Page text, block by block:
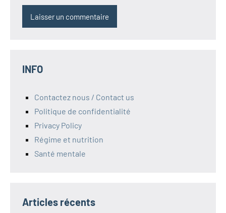
INFO
Contactez nous / Contact us
Politique de confidentialité
Privacy Policy
Régime et nutrition
Santé mentale
Articles récents